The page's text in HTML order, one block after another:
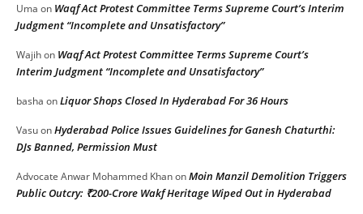
Uma on Waqf Act Protest Committee Terms Supreme Court’s Interim
Judgment “Incomplete and Unsatisfactory”
Wajihon Waqf Act Protest Committee Terms Supreme Court’s
Interim Judgment “Incomplete and Unsatisfactory”
basha onLiquor Shops Closed In Hyderabad For 36 Hours
VasuonHyderabad Police Issues Guidelines for Ganesh Chaturthi:
DJs Banned, Permission Must
Advocate Anwar Mohammed KhanonMoin Manzil Demolition Triggers
Public Outcry: ₹200-Crore Wakf Heritage Wiped Out in Hyderabad